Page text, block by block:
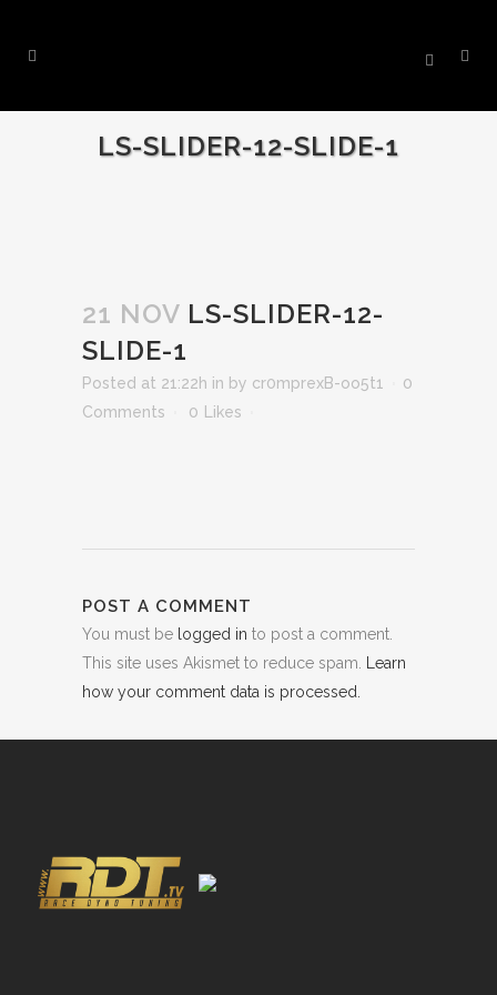
LS-SLIDER-12-SLIDE-1
21 NOV LS-SLIDER-12-
SLIDE-1
Posted at 21:22h in by cr0mprexB-oo5t1
0
Comments
0 Likes
POST A COMMENT
You must be logged in to post a comment.
This site uses Akismet to reduce spam.
Learn
how your comment data is processed.